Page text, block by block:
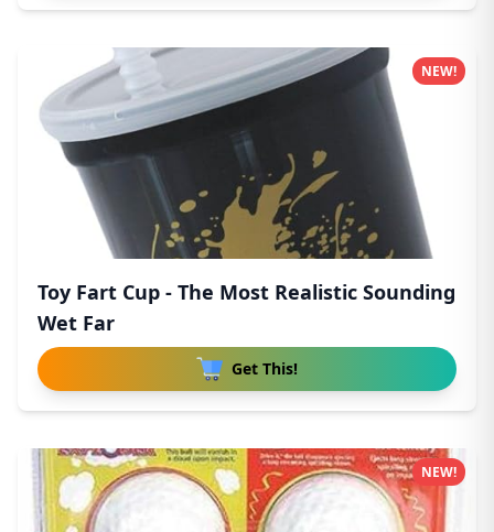
Toy Fart Cup - The Most Realistic Sounding
Wet Far
Get This!
NEW!
NEW!